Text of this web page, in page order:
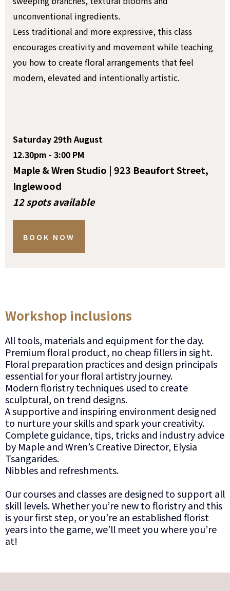
unconventional ingredients.
Less traditional and more expressive, this class
encourages creativity and movement while teaching
you how to create floral arrangements that feel
modern, elevated and intentionally artistic.
Saturday 29th August
12.30pm - 3:00 PM
Maple & Wren Studio | 923 Beaufort Street,
Inglewood
12 spots available
BOOK NOW
Workshop inclusions
All tools, materials and equipment for the day.
Premium floral product, no cheap fillers in sight.
Floral preparation practices and design principals
essential for your floral artistry journey.
Modern floristry techniques used to create
sculptural, on trend designs.
A supportive and inspiring environment designed
to nurture your skills and spark your creativity.
Complete guidance, tips, tricks and industry advice
by Maple and Wren’s Creative Director, Elysia
Tsangarides.
Nibbles and refreshments.
Our courses and classes are designed to support all
skill levels. Whether you’re new to floristry and this
is your first step, or you’re an established florist
years into the game, we’ll meet you where you’re
at!